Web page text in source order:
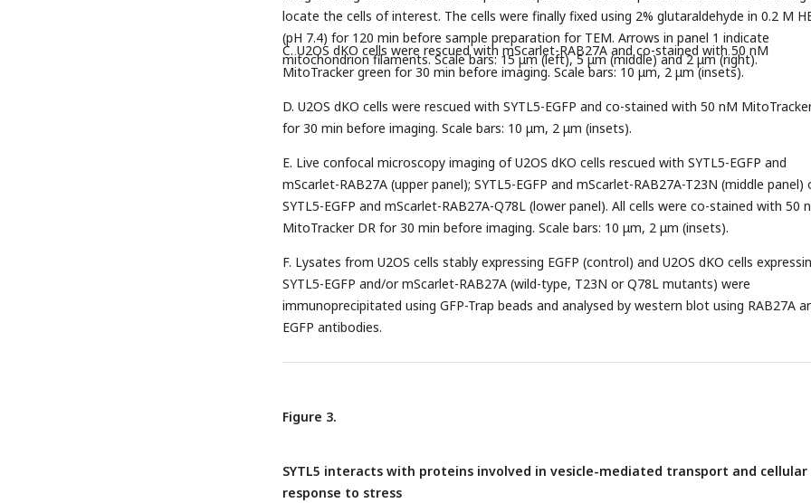
locate the cells of interest. The cells were finally fixed using 2% glutaraldehyde in 0.2 M
(pH 7.4) for 120 min before sample preparation for TEM. Arrows in panel 1 indicate
mitochondrion filaments. Scale bars: 15 μm (left), 5 μm (middle) and 2 μm (right).
C. U2OS dKO cells were rescued with mScarlet-RAB27A and co-stained with 50 nM
MitoTracker green for 30 min before imaging. Scale bars: 10 μm, 2 μm (insets).
D. U2OS dKO cells were rescued with SYTL5-EGFP and co-stained with 50 nM
for 30 min before imaging. Scale bars: 10 μm, 2 μm (insets).
E. Live confocal microscopy imaging of U2OS dKO cells rescued with SYTL5-EGFP and
mScarlet-RAB27A (upper panel); SYTL5-EGFP and mScarlet-RAB27A-T23N (middle panel)
SYTL5-EGFP and mScarlet-RAB27A-Q78L (lower panel). All cells were co-stained with 50
MitoTracker DR for 30 min before imaging. Scale bars: 10 μm, 2 μm (insets).
F. Lysates from U2OS cells stably expressing EGFP (control) and U2OS dKO cells
SYTL5-EGFP and/or mScarlet-RAB27A (wild-type, T23N or Q78L mutants) were
immunoprecipitated using GFP-Trap beads and analysed by western blot using RAB27A
EGFP antibodies.
Figure 3.
SYTL5 interacts with proteins involved in vesicle-mediated transport and cellular
response to stress